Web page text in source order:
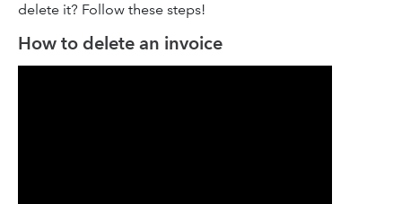
delete it? Follow these steps!
How to delete an invoice